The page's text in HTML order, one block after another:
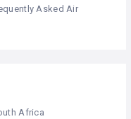
Asked Air
Africa